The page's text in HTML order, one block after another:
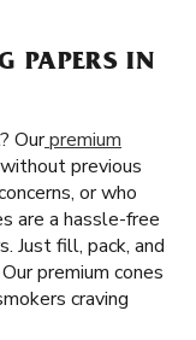
PAPERS IN
Ourpremium
previous
or who
are a hassle-free
Just fill, pack, and
premium cones
craving